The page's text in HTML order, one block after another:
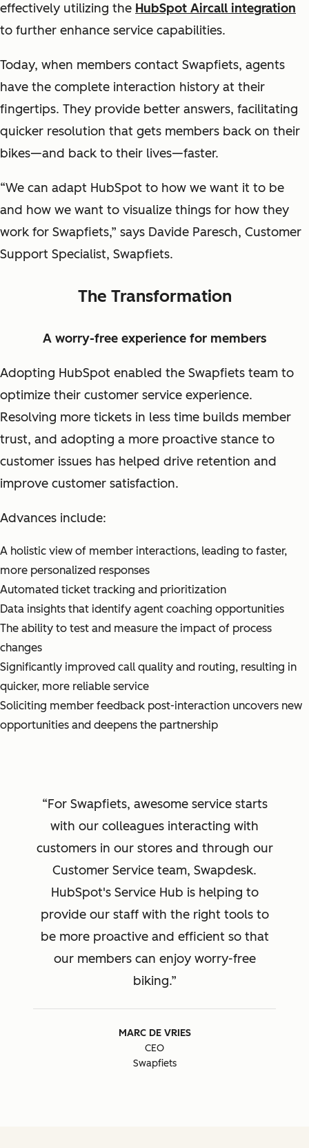
effectively utilizing the HubSpot Aircall integration
to further enhance service capabilities.
Today, when members contact Swapfiets, agents
have the complete interaction history at their
fingertips. They provide better answers, facilitating
quicker resolution that gets members back on their
bikes—and back to their lives—faster.
“We can adapt HubSpot to how we want it to be
and how we want to visualize things for how they
work for Swapfiets,” says Davide Paresch, Customer
Support Specialist, Swapfiets.
The Transformation
A worry-free experience for members
Adopting HubSpot enabled the Swapfiets team to
optimize their customer service experience.
Resolving more tickets in less time builds member
trust, and adopting a more proactive stance to
customer issues has helped drive retention and
improve customer satisfaction.
Advances include:
A holistic view of member interactions, leading to faster,
more personalized responses
Automated ticket tracking and prioritization
Data insights that identify agent coaching opportunities
The ability to test and measure the impact of process
changes
Significantly improved call quality and routing, resulting in
quicker, more reliable service
Soliciting member feedback post-interaction uncovers new
opportunities and deepens the partnership
For Swapfiets, awesome service starts
with our colleagues interacting with
customers in our stores and through our
Customer Service team, Swapdesk.
HubSpot's Service Hub is helping to
provide our staff with the right tools to
be more proactive and efficient so that
our members can enjoy worry-free
biking.
MARC DE VRIES
CEO
Swapfiets